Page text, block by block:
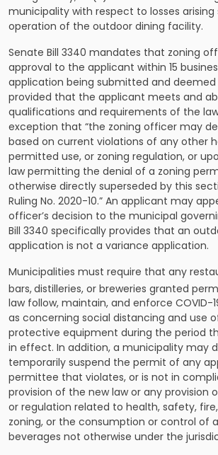
municipality with respect to losses
operation of the outdoor dining facility.
Senate Bill 3340 mandates that zoning
approval to the applicant within 15
application being submitted and
provided that the applicant meets and
qualifications and requirements of the
exception that “the zoning officer may
based on current violations of any other
permitted use, or zoning regulation, or
law permitting the denial of a zoning
otherwise directly superseded by this
Ruling No. 2020-10.” An applicant may
officer’s decision to the municipal
Bill 3340 specifically provides that an
application is not a variance application.
Municipalities must require that any
bars,distilleries, or breweries granted
law follow, maintain, and enforce COVID-
as concerning social distancing and use
protective equipment during the period
in effect. In addition, a municipality may
temporarily suspend the permit of any
permittee that violates, or is not in
provision of the new law or any provision
or regulation related to health, safety,
zoning, or the consumption or control of
beverages not otherwise under the